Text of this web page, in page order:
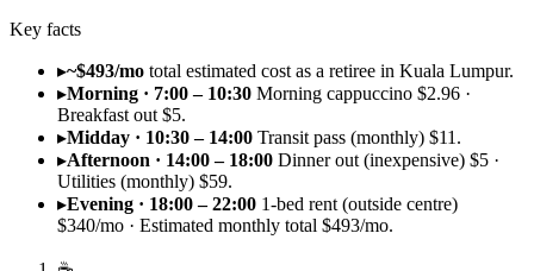
Key facts
▸~$493/mo total estimated cost as a retiree in Kuala Lumpur.
▸Morning · 7:00 – 10:30 Morning cappuccino $2.96 ·
Breakfast out $5.
▸Midday · 10:30 – 14:00 Transit pass (monthly) $11.
▸Afternoon · 14:00 – 18:00 Dinner out (inexpensive) $5 ·
Utilities (monthly) $59.
▸Evening · 18:00 – 22:00 1-bed rent (outside centre)
$340/mo · Estimated monthly total $493/mo.